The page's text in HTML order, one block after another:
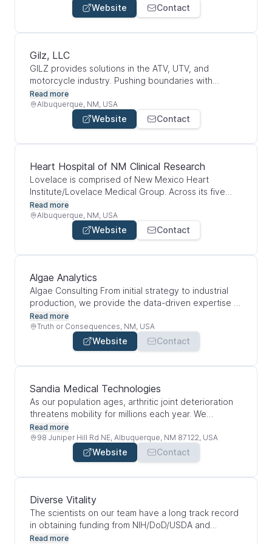
treatment in New Mexico and beyond.
Website Contact
Gilz, LLC
GILZ provides solutions in the ATV, UTV, and
motorcycle industry. Pushing boundaries with
innovative technology and design excellence
Read more
Albuquerque, NM, USA
Website Contact
Heart Hospital of NM Clinical Research
Lovelace is comprised of New Mexico Heart
Institute/Lovelace Medical Group. Across its five
hospitals, 33 health care clinics and seven
outpatient therapy clinics, Lovelace has 619
inpatient beds and employs a team of more than
3,500, including over 311 health care providers.
Lovelace continues to invest in our community,
and supporting local nonprofit and community
organizations with more than $404,000 in charitable
contributions and community support in 2024. From
the first and only hospital in New Mexico dedicated
to women’s health to the state’s only hospital
devoted exclusively to cardiovascular care,
Lovelace is a leader in meeting the healthcare
Read more
Albuquerque, NM, USA
Website Contact
Algae Analytics
Algae Consulting From initial strategy to industrial
production, we provide the data-driven expertise to
make your algae cultivation predictable, profitable,
and fundable.
Read more
Truth or Consequences, NM, USA
Website Contact
Sandia Medical Technologies
As our population ages, arthritic joint deterioration
threatens mobility for millions each year. We
develop solutions for OA-driven joint replacement
and pain management to greatly improve quality of
Read more
98 Juniper Hill Rd NE, Albuquerque, NM 87122, USA
Website Contact
Diverse Vitality
The scientists on our team have a long track record
in obtaining funding from NIH/DoD/USDA and
industries. This funding has laid the foundation for
Read more